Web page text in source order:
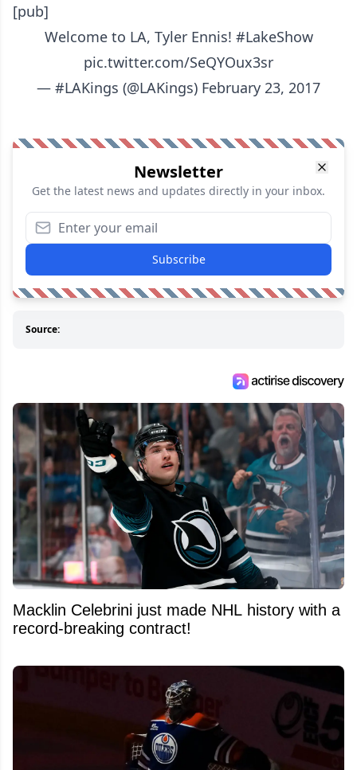
[pub]
Welcome to LA, Tyler Ennis! #LakeShow
pic.twitter.com/SeQYOux3sr
— #LAKings (@LAKings) February 23, 2017
Newsletter
Get the latest news and updates directly in your inbox.
Subscribe
Source:
Macklin Celebrini just made NHL history with a
record-breaking contract!